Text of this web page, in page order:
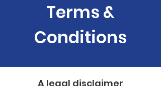
Terms &
Conditions
A legal disclaimer